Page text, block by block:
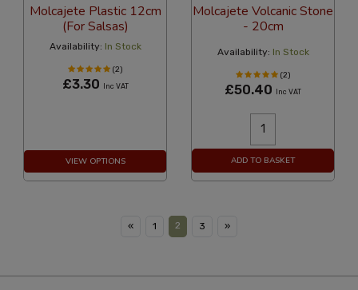
Molcajete Plastic 12cm
(For Salsas)
Availability: In Stock
(2)
£3.30 Inc VAT
VIEW OPTIONS
Molcajete Volcanic Stone
- 20cm
Availability: In Stock
(2)
£50.40 Inc VAT
ADD TO BASKET
« 1 2 3 »